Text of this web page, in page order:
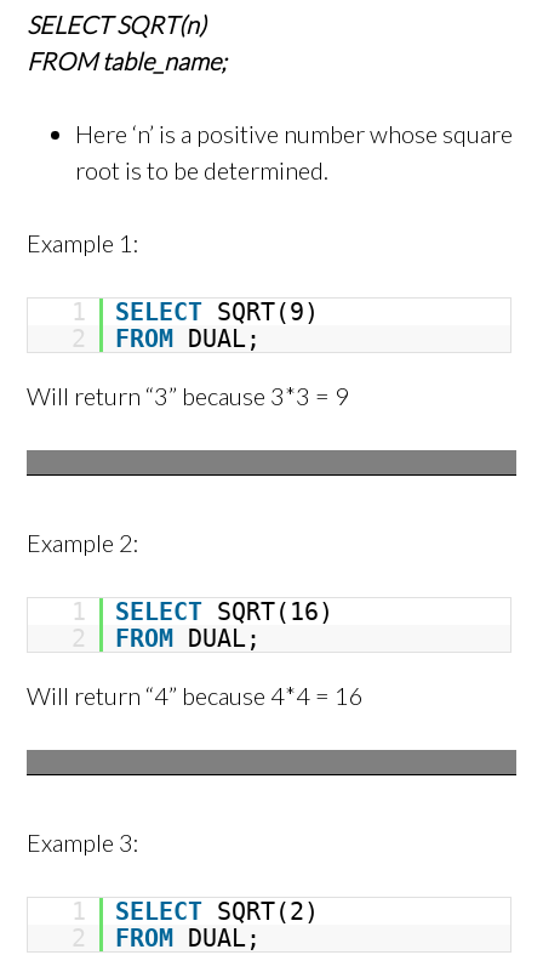
SELECT SQRT(n)
FROM table_name;
Here ‘n’ is a positive number whose square
root is to be determined.
Example 1:
1 SELECT SQRT(9)
2
FROM DUAL;
Will return “3” because 3*3 = 9
Example 2:
1 SELECT SQRT(16)
2
FROM DUAL;
Will return “4” because 4*4 = 16
Example 3:
1 SELECT SQRT(2)
2
FROM DUAL;